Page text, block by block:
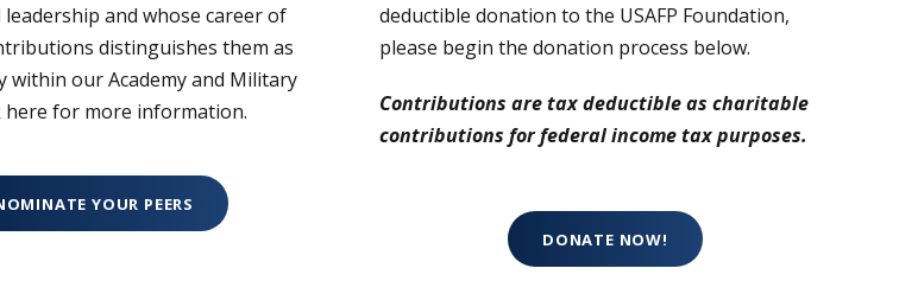
leadership and whose career of
distinguishes them as
within our Academy and Military
here for more information.
YOUR PEERS
deductible donation to the USAFP Foundation,
please begin the donation process below.
Contributions are tax deductible as charitable
contributions for federal income tax purposes.
DONATE NOW!